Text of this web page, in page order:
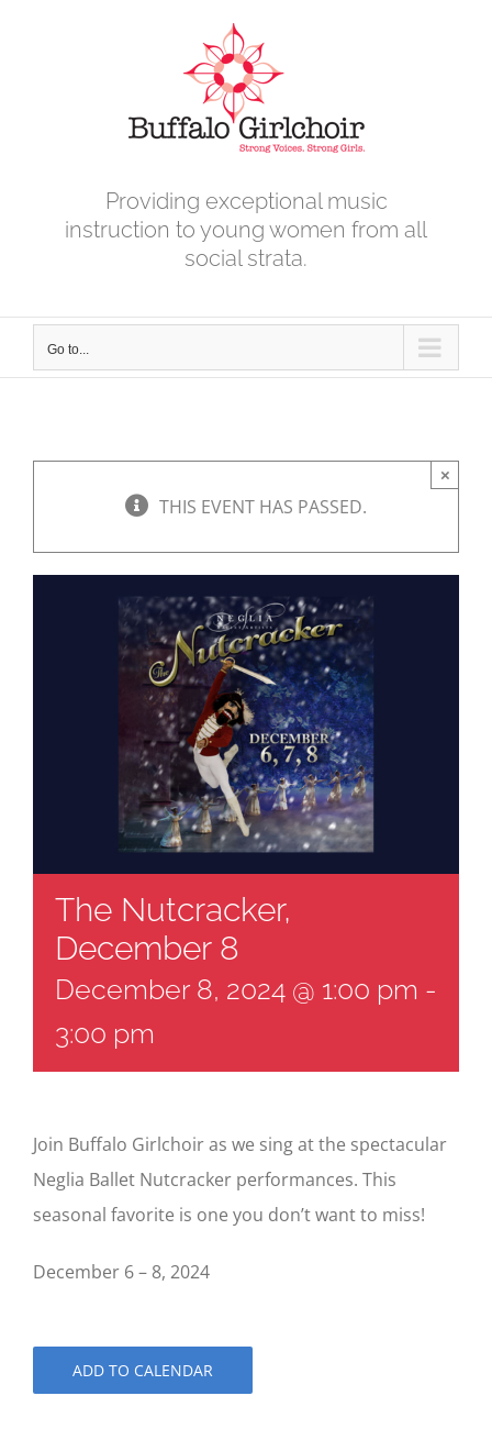
Providing exceptional music
instruction to young women from all
social strata.
Go to...
THIS EVENT HAS PASSED.
×
The Nutcracker,
December 8
December 8, 2024 @ 1:00 pm -
3:00 pm
Join Buffalo Girlchoir as we sing at the spectacular
Neglia Ballet Nutcracker performances. This
seasonal favorite is one you don’t want to miss!
December 6 – 8, 2024
ADD TO CALENDAR